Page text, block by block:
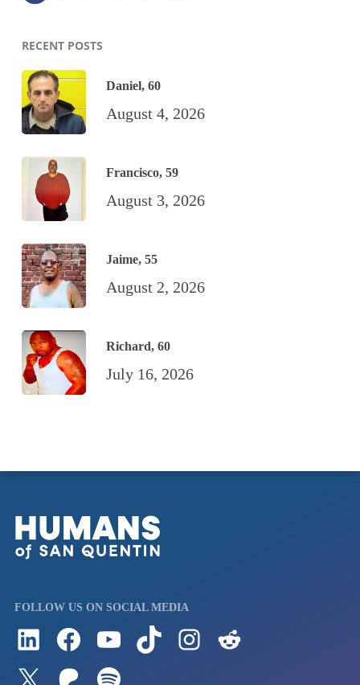
RECENT POSTS
Daniel, 60
August 4, 2026
Francisco, 59
August 3, 2026
Jaime, 55
August 2, 2026
Richard, 60
July 16, 2026
FOLLOW US ON SOCIAL MEDIA
Follow us on LinkedInVisit us on FacebookWatch Videos on Our YouTube ChannelFollow us on TikTokSee what's on our Instagram
Follow us on TwitterJoin our Patreon